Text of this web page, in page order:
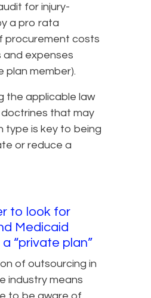
for injury-
a pro rata
procurement costs
expenses
plan member).
the applicable law
that may
type is key to being
or reduce a
to look for
Medicaid
“private plan”
of outsourcing in
industry means